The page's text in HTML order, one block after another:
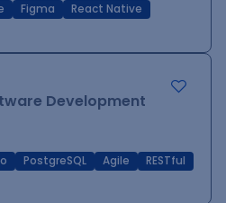
Figma
React Native
Development
PostgreSQL Agile
RESTful